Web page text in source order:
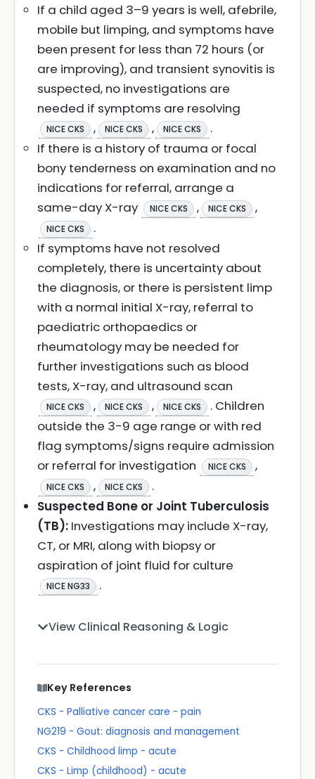
If a child aged 3–9 years is well, afebrile,
mobile but limping, and symptoms have
been present for less than 72 hours (or
are improving), and transient synovitis is
suspected, no investigations are
needed if symptoms are resolving
NICE CKS , NICE CKS , NICE CKS
.
If there is a history of trauma or focal
bony tenderness on examination and no
indications for referral, arrange a
same-day X-ray
NICE CKS , NICE CKS ,
NICE CKS
.
If symptoms have not resolved
completely, there is uncertainty about
the diagnosis, or there is persistent limp
with a normal initial X-ray, referral to
paediatric orthopaedics or
rheumatology may be needed for
further investigations such as blood
tests, X-ray, and ultrasound scan
NICE CKS , NICE CKS , NICE CKS
. Children
outside the 3-9 age range or with red
flag symptoms/signs require admission
or referral for investigation
NICE CKS ,
NICE CKS , NICE CKS
.
Suspected Bone or Joint Tuberculosis
(TB): Investigations may include X-ray,
CT, or MRI, along with biopsy or
aspiration of joint fluid for culture
NICE NG33 .
View Clinical Reasoning & Logic
Key References
CKS - Palliative cancer care - pain
NG219 - Gout: diagnosis and management
CKS - Childhood limp - acute
CKS - Limp (childhood) - acute